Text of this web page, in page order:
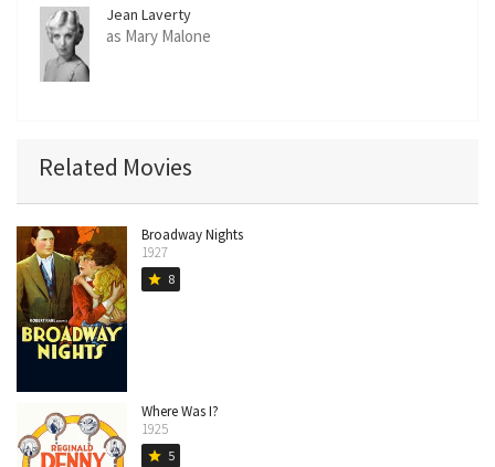
Jean Laverty
as Mary Malone
Related Movies
Broadway Nights
1927
star 8
Where Was I?
1925
star 5